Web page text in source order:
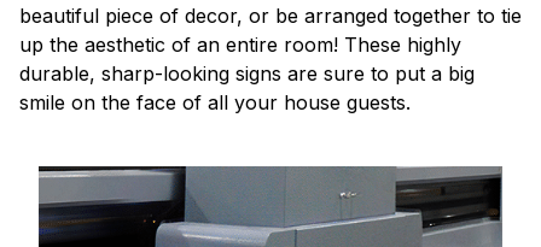
beautiful piece of decor, or be arranged together to tie
up the aesthetic of an entire room! These highly
durable, sharp-looking signs are sure to put a big
smile on the face of all your house guests.